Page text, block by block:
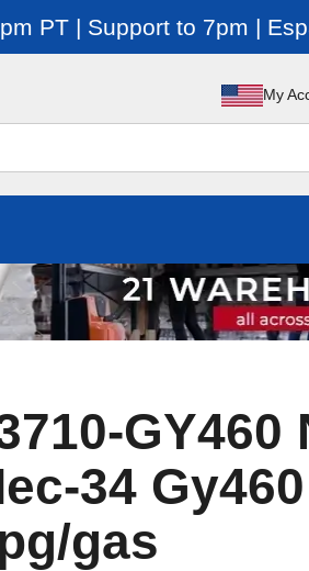
PT | Support to 7pm |
My
GY460
34 Gy460
gas